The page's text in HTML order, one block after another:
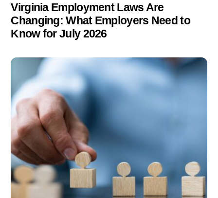
Virginia Employment Laws Are
Changing: What Employers Need to
Know for July 2026